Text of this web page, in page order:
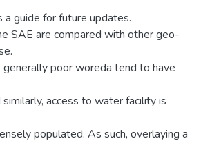
guide for future updates.
SAE are compared with other geo-
poor woreda tend to have
access to water facility is
populated. As such, overlaying a